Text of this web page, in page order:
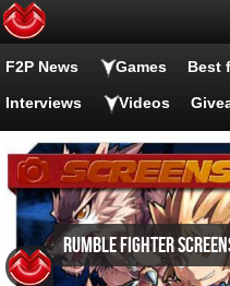
F2P News Games Best
Interviews Videos
Rumble Fighter